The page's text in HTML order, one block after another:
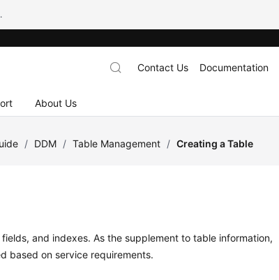
.
About Us
Contact Us Documentation
/ DDM / Table Management / Creating a Table
and indexes. As the supplement to table information,
based on service requirements.